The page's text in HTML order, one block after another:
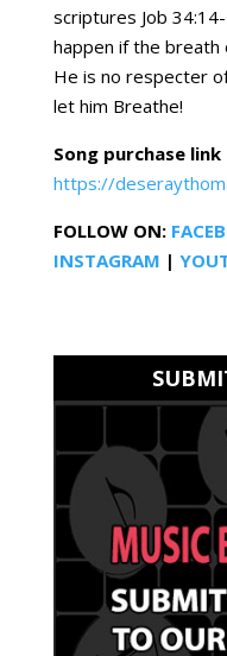
scriptures Job
happen if the breath
He is no respecter
let him Breathe!
Song purchase link
https://
FOLLOW ON:
INSTAGRAM |